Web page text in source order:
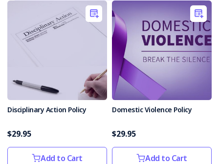
Disciplinary Action Policy
$29.95
Add to Cart
Domestic Violence Policy
$29.95
Add to Cart